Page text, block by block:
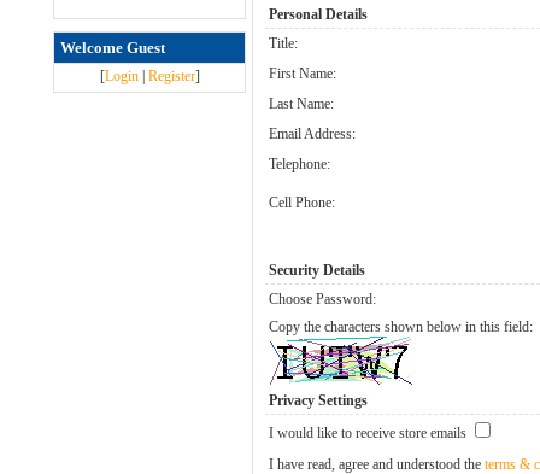
Welcome Guest
[Login Register]
Personal Details
Title:
First Name:
Last Name:
Email Address:
Telephone:
Cell Phone:
Security Details
Choose Password:
Copy the characters shown below in this field:
Privacy Settings
I would like to receive store emails
I have read, agree and understood theterms &